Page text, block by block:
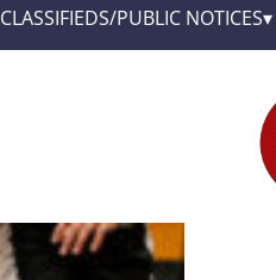
CLASSIFIEDS/PUBLIC NOTICES